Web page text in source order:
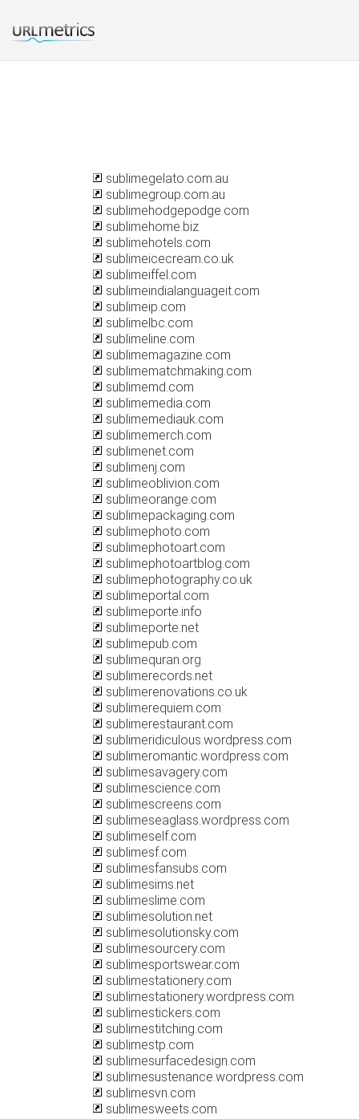
sublimegelato.com.au
sublimegroup.com.au
sublimehodgepodge.com
sublimehome.biz
sublimehotels.com
sublimeicecream.co.uk
sublimeiffel.com
sublimeindialanguageit.com
sublimeip.com
sublimelbc.com
sublimeline.com
sublimemagazine.com
sublimematchmaking.com
sublimemd.com
sublimemedia.com
sublimemediauk.com
sublimemerch.com
sublimenet.com
sublimenj.com
sublimeoblivion.com
sublimeorange.com
sublimepackaging.com
sublimephoto.com
sublimephotoart.com
sublimephotoartblog.com
sublimephotography.co.uk
sublimeportal.com
sublimeporte.info
sublimeporte.net
sublimepub.com
sublimequran.org
sublimerecords.net
sublimerenovations.co.uk
sublimerequiem.com
sublimerestaurant.com
sublimeridiculous.wordpress.com
sublimeromantic.wordpress.com
sublimesavagery.com
sublimescience.com
sublimescreens.com
sublimeseaglass.wordpress.com
sublimeself.com
sublimesf.com
sublimesfansubs.com
sublimesims.net
sublimeslime.com
sublimesolution.net
sublimesolutionsky.com
sublimesourcery.com
sublimesportswear.com
sublimestationery.com
sublimestationery.wordpress.com
sublimestickers.com
sublimestitching.com
sublimestp.com
sublimesurfacedesign.com
sublimesustenance.wordpress.com
sublimesvn.com
sublimesweets.com